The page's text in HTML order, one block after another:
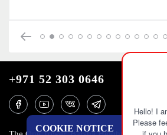
Hello! I
Please
COOKIE NOTICE
+971 52 303 0646